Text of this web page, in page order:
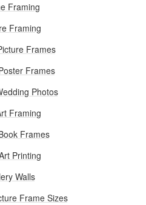
Framing
Framing
Frames
Frames
Photos
Framing
Frames
Printing
Walls
Frame Sizes